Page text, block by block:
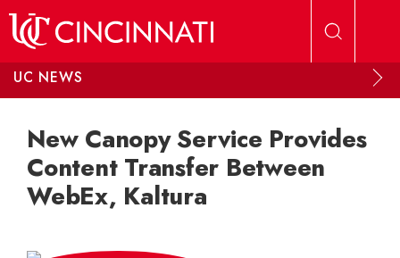
UC NEWS
New Canopy Service Provides
Content Transfer Between
WebEx, Kaltura